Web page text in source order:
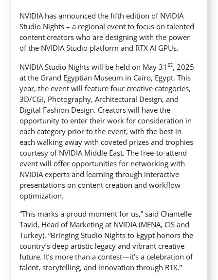
NVIDIA has announced the fifth edition of NVIDIA
Studio Nights – a regional event to focus on talented
content creators who are designing with the power
of the NVIDIA Studio platform and RTX AI GPUs.
NVIDIA Studio Nights will be held on May 31st, 2025
at the Grand Egyptian Museum in Cairo, Egypt. This
year, the event will feature four creative categories,
3D/CGI, Photography, Architectural Design, and
Digital Fashion Design. Creators will have the
opportunity to enter their work for consideration in
each category prior to the event, with the best in
each walking away with coveted prizes and trophies
courtesy of NVIDIA Middle East. The free-to-attend
event will offer opportunities for networking with
NVIDIA experts and learning through interactive
presentations on content creation and workflow
optimization.
“This marks a proud moment for us,” said Chantelle
Tavid, Head of Marketing at NVIDIA (MENA, CIS and
Turkey). “Bringing Studio Nights to Egypt honors the
country’s deep artistic legacy and vibrant creative
future. It’s more than a contest—it’s a celebration of
talent, storytelling, and innovation through RTX.”